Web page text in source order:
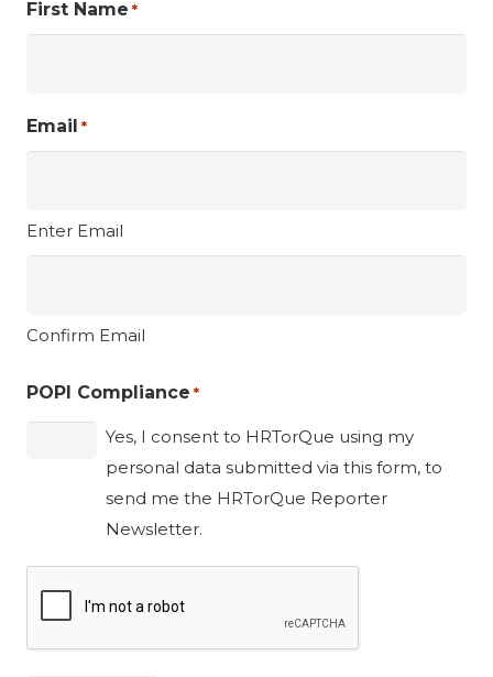
First Name *
Email *
Enter Email
Confirm Email
POPI Compliance *
Yes, I consent to HRTorQue using my
personal data submitted via this form, to
send me the HRTorQue Reporter
Newsletter.